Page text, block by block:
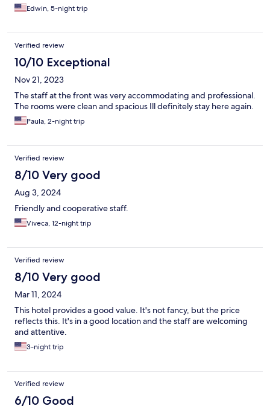
Edwin, 5-night trip
Verified review
10/10 Exceptional
Nov 21, 2023
The staff at the front was very accommodating and professional.
The rooms were clean and spacious Ill definitely stay here again.
Paula, 2-night trip
Verified review
8/10 Very good
Aug 3, 2024
Friendly and cooperative staff.
Viveca, 12-night trip
Verified review
8/10 Very good
Mar 11, 2024
This hotel provides a good value. It's not fancy, but the price
reflects this. It's in a good location and the staff are welcoming
and attentive.
3-night trip
Verified review
6/10 Good